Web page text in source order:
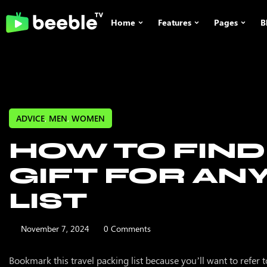
Home
Home 4
Home 5
Features
Most Popular
New Releases
Recommend
Trending Now
Comedy
Actions
Adventure
Pages
Person
Advertising
ADVICE, MEN, WOMEN
HOW TO
GIFT FOR
LIST
November 7, 2024 0 Comments
Bookmark this travel packing list because you’ll want to